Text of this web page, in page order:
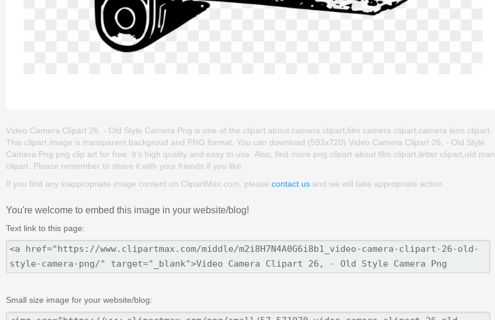
Video Camera Clipart 26, - Old Style Camera Png is one of the clipart about camera clipart,film camera clipart,camera lens clipart.
This clipart image is transparent backgroud and PNG format. You can download (593x720) Video Camera Clipart 26, - Old Style
Camera Png png clip art for free. It's high quality and easy to use. Also, find more png clipart about film clipart,letter clipart,old man
clipart. Please remember to share it with your friends if you like.
If you find any inappropriate image content on ClipartMax.com, please contact us and we will take appropriate action.
You're welcome to embed this image in your website/blog!
Text link to this page:
Small size image for your website/blog: